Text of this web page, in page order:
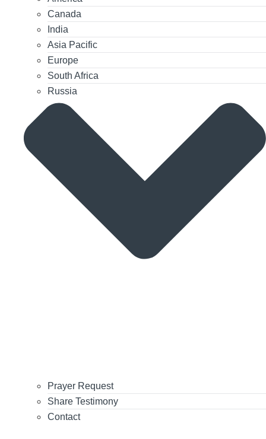
Prayer Request
Share Testimony
Contact
Canada
India
Asia Pacific
Europe
South Africa
Russia